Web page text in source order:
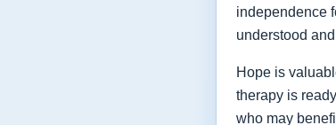
independence
understood
Hope is
therapy is
who may